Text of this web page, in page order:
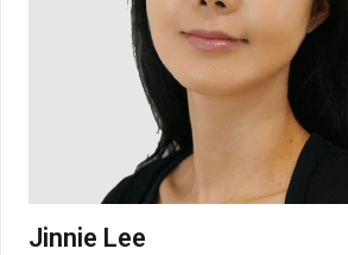
Jinnie Lee